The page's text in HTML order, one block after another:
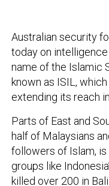
Australian security
today on
name of the Islamic
known as ISIL,
extending its reach
Parts of East and
half of Malaysians
followers of Islam,
groups like
killed over 200 in